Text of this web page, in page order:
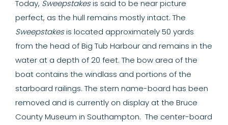
Today, Sweepstakesis said to be near picture
perfect, as the hull remains mostly intact. The
Sweepstakesis located approximately 50 yards
from the head of Big Tub Harbour and remains in the
water at a depth of 20 feet. The bow area of the
boat contains the windlass and portions of the
starboard railings. The stern name-board has been
removed and is currently on display at the Bruce
County Museum in Southampton. The center-board